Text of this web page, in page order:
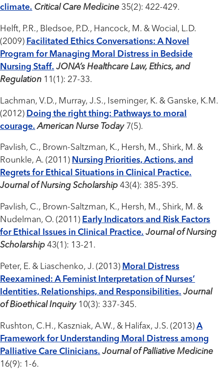
climate. Critical Care Medicine 35(2): 422-429.
Helft, P.R., Bledsoe, P.D., Hancock, M. & Wocial, L.D.
(2009) Facilitated Ethics Conversations: A Novel
Program for Managing Moral Distress in Bedside
Nursing Staff. JONA’s Healthcare Law, Ethics, and
Regulation 11(1): 27-33.
Lachman, V.D., Murray, J.S., Iseminger, K. & Ganske, K.M.
(2012) Doing the right thing: Pathways to moral
courage. American Nurse Today7(5).
Pavlish, C., Brown-Saltzman, K., Hersh, M., Shirk, M. &
Rounkle, A. (2011) Nursing Priorities, Actions, and
Regrets for Ethical Situations in Clinical Practice.
Journal of Nursing Scholarship 43(4): 385-395.
Pavlish, C., Brown-Saltzman, K., Hersh, M., Shirk, M. &
Nudelman, O. (2011) Early Indicators and Risk Factors
for Ethical Issues in Clinical Practice. Journal of Nursing
Scholarship 43(1): 13-21.
Peter, E. & Liaschenko, J. (2013) Moral Distress
Reexamined: A Feminist Interpretation of Nurses’
Identities, Relationships, and Responsibilities. Journal
of Bioethical Inquiry10(3): 337-345.
Rushton, C.H., Kaszniak, A.W., & Halifax, J.S. (2013) A
Framework for Understanding Moral Distress among
Palliative Care Clinicians. Journal of Palliative Medicine
16(9): 1-6.